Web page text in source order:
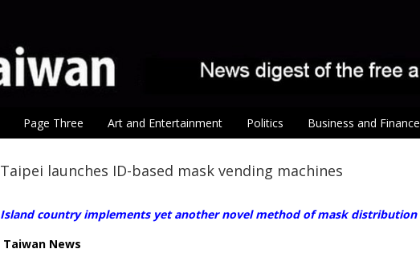
Page Three Art and Entertainment Politics Business and Finance
Taipei launches ID-based mask vending machines
Island country implements yet another novel method of mask distribution
Taiwan News